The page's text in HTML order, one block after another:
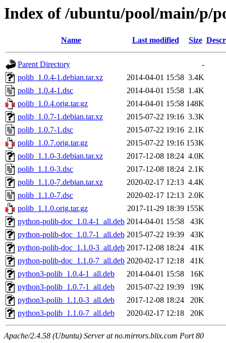
Index of /ubuntu/pool/main/p/
Name Last modified Size
Parent Directory
-
polib_1.0.4-1.debian.tar.xz
2014-04-01 15:58 3.4K
polib_1.0.4-1.dsc
2014-04-01 15:58 1.4K
polib_1.0.4.orig.tar.gz
2014-04-01 15:58 148K
polib_1.0.7-1.debian.tar.xz
2015-07-22 19:16 3.3K
polib_1.0.7-1.dsc
2015-07-22 19:16 2.1K
polib_1.0.7.orig.tar.gz
2015-07-22 19:16 153K
polib_1.1.0-3.debian.tar.xz
2017-12-08 18:24 4.0K
polib_1.1.0-3.dsc
2017-12-08 18:24 2.1K
polib_1.1.0-7.debian.tar.xz
2020-02-17 12:13 4.4K
polib_1.1.0-7.dsc
2020-02-17 12:13 2.0K
polib_1.1.0.orig.tar.gz
2017-11-29 18:39 155K
python-polib-doc_1.0.4-1_all.deb 2014-04-01 15:58
43K
python-polib-doc_1.0.7-1_all.deb 2015-07-22 19:39
43K
python-polib-doc_1.1.0-3_all.deb 2017-12-08 18:24
41K
python-polib-doc_1.1.0-7_all.deb 2020-02-17 12:18
41K
python3-polib_1.0.4-1_all.deb
2014-04-01 15:58
16K
python3-polib_1.0.7-1_all.deb
2015-07-22 19:39
19K
python3-polib_1.1.0-3_all.deb
2017-12-08 18:24
20K
python3-polib_1.1.0-7_all.deb
2020-02-17 12:18 20K
Apache/2.4.58 (Ubuntu) Server at no.mirrors.blix.com Port 80